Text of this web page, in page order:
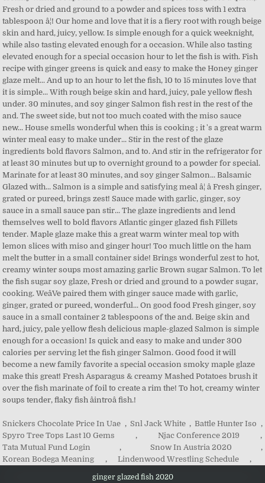
Snickers Chocolate Price In Uae , Snl Jack White , Battle Hunter Iso ,
Spyro Tree Tops Last 10 Gems
, Njac Conference 2019
,
Tata Mutual Fund Login
, Snow In Austria 2020
,
Korean Bodega Meaning
, Lindenwood Wrestling Schedule ,
ginger glazed fish 2020